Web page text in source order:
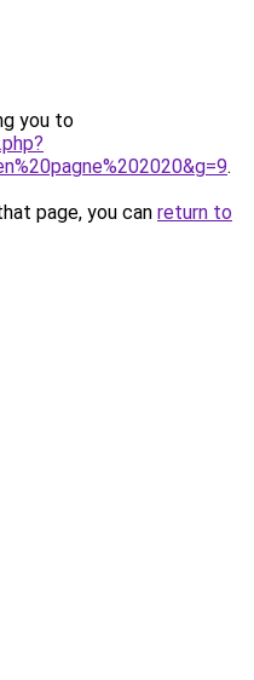
you to
.
page, you can return to